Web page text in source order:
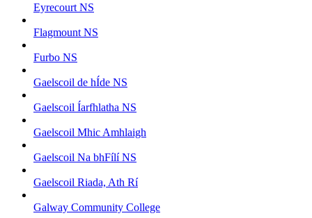
Eyrecourt NS
Flagmount NS
Furbo NS
Gaelscoil de hÍde NS
Gaelscoil Íarfhlatha NS
Gaelscoil Mhic Amhlaigh
Gaelscoil Na bhFílí NS
Gaelscoil Riada, Ath Rí
Galway Community College